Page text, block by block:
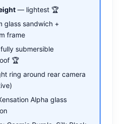
— lightest 🏆
glass sandwich +
frame
submersible
🏆
ring around rear camera
Alpha glass